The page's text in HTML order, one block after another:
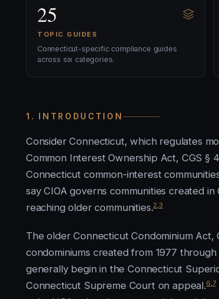
25
TOPIC GUIDES
Connecticut-specific compliance guides
across six categories.
1. INTRODUCTION
Consider Connecticut, which regulates
Common Interest Ownership Act, CGS §
Connecticut common-interest
say CIOA governs communities created
reaching older communities.2 3
The older Connecticut Condominium
condominiums created from 1977
generally begin in the Connecticut
Connecticut Supreme Court on appeal.6 7